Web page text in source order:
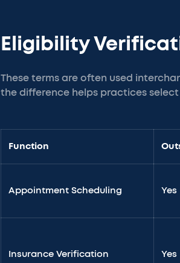
Eligibility
These terms are often used
the difference helps practices
Function
Appointment Scheduling Yes
Insurance Verification Yes